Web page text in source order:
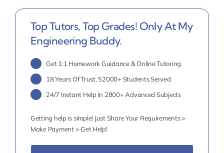
Top Tutors, Top Grades! Only At My
Engineering Buddy.
Get 1:1 Homework Guidance & Online Tutoring
18 Years Of Trust, 52000+ Students Served
24/7 Instant Help In 2800+ Advanced Subjects
Getting help is simple! Just Share Your Requirements >
Make Payment > Get Help!